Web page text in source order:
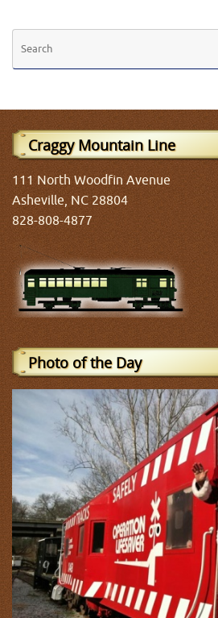
Craggy Mountain Line
111 North Woodfin Avenue
Asheville, NC 28804
828-808-4877
Photo of the Day